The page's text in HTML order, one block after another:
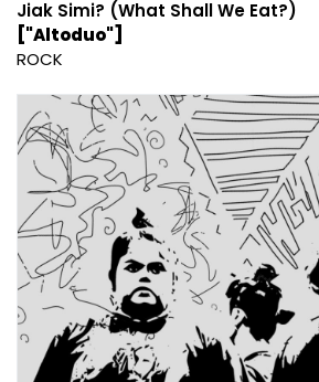
Jiak Simi? (What Shall We Eat?)
["Altoduo"]
ROCK